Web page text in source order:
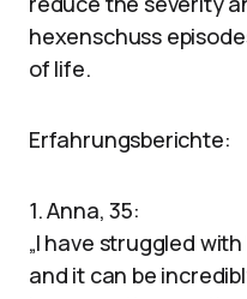
hexenschuss
of life.
Erfahrungsberichte:
1. Anna, 35:
„I have struggled
and it can be